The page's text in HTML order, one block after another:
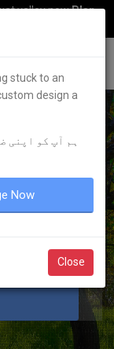
valley nowPlan
stuck to an
design a
ہم آپ کو اپنی
Now
Close